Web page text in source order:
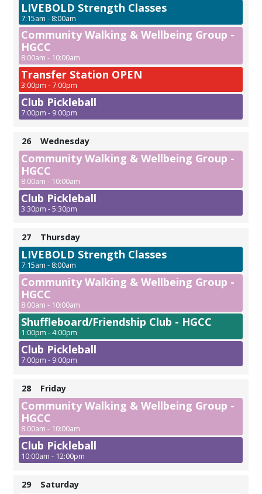
LIVEBOLD Strength Classes
7:15am - 8:00am
Community Walking & Wellbeing Group -
HGCC
8:00am - 10:00am
Transfer Station OPEN
3:00pm - 7:00pm
Club Pickleball
7:00pm - 9:00pm
26 Wednesday
Community Walking & Wellbeing Group -
HGCC
8:00am - 10:00am
Club Pickleball
3:30pm - 5:30pm
27 Thursday
LIVEBOLD Strength Classes
7:15am - 8:00am
Community Walking & Wellbeing Group -
HGCC
8:00am - 10:00am
Shuffleboard/Friendship Club - HGCC
1:00pm - 4:00pm
Club Pickleball
7:00pm - 9:00pm
28 Friday
Community Walking & Wellbeing Group -
HGCC
8:00am - 10:00am
Club Pickleball
10:00am - 12:00pm
29 Saturday